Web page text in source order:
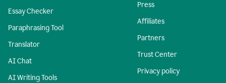
Essay Checker
Paraphrasing Tool
Translator
AI Chat
AI Writing Tools
Press
Affiliates
Partners
Trust Center
Privacy policy